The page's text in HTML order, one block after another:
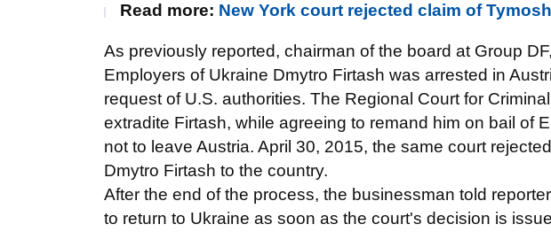
Read more: New York court rejected claim of
As previously reported, chairman of the board at Group
Employers of Ukraine Dmytro Firtash was arrested in
request of U.S. authorities. The Regional Court for
extradite Firtash, while agreeing to remand him on bail of
not to leave Austria. April 30, 2015, the same court
Dmytro Firtash to the country.
After the end of the process, the businessman told
to return to Ukraine as soon as the court's decision is